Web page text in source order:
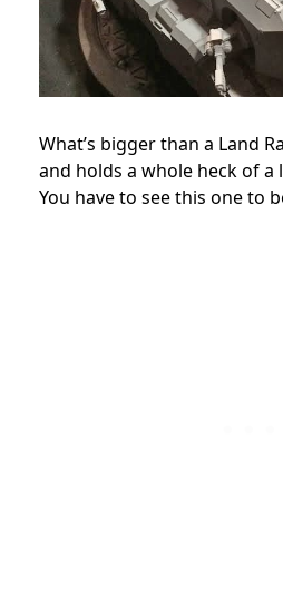
What’s bigger than a Land
and holds a whole heck of a
You have to see this one to